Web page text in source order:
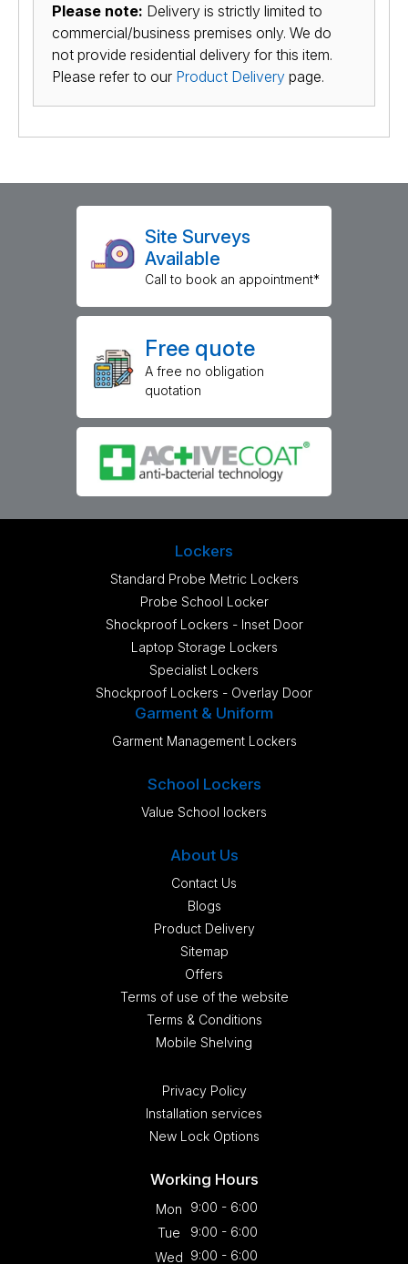
Please note: Delivery is strictly limited to
commercial/business premises only. We do
not provide residential delivery for this item.
Please refer to our Product Delivery page.
Site Surveys
Available
Call to book an appointment*
Free quote
A free no obligation
quotation
Lockers
Standard Probe Metric Lockers
Probe School Locker
Shockproof Lockers - Inset Door
Laptop Storage Lockers
Specialist Lockers
Shockproof Lockers - Overlay Door
Garment & Uniform
Garment Management Lockers
School Lockers
Value School lockers
About Us
Contact Us
Blogs
Product Delivery
Sitemap
Offers
Terms of use of the website
Terms & Conditions
Mobile Shelving
Privacy Policy
Installation services
New Lock Options
Working Hours
Mon
9:00 - 6:00
Tue
9:00 - 6:00
Wed 9:00 - 6:00